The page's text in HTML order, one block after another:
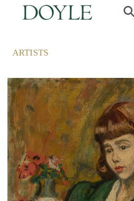
ARTISTS